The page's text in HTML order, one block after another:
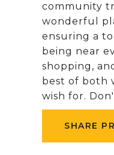
community
wonderful
ensuring a
being near
shopping,
best of both
wish for.
SHARE